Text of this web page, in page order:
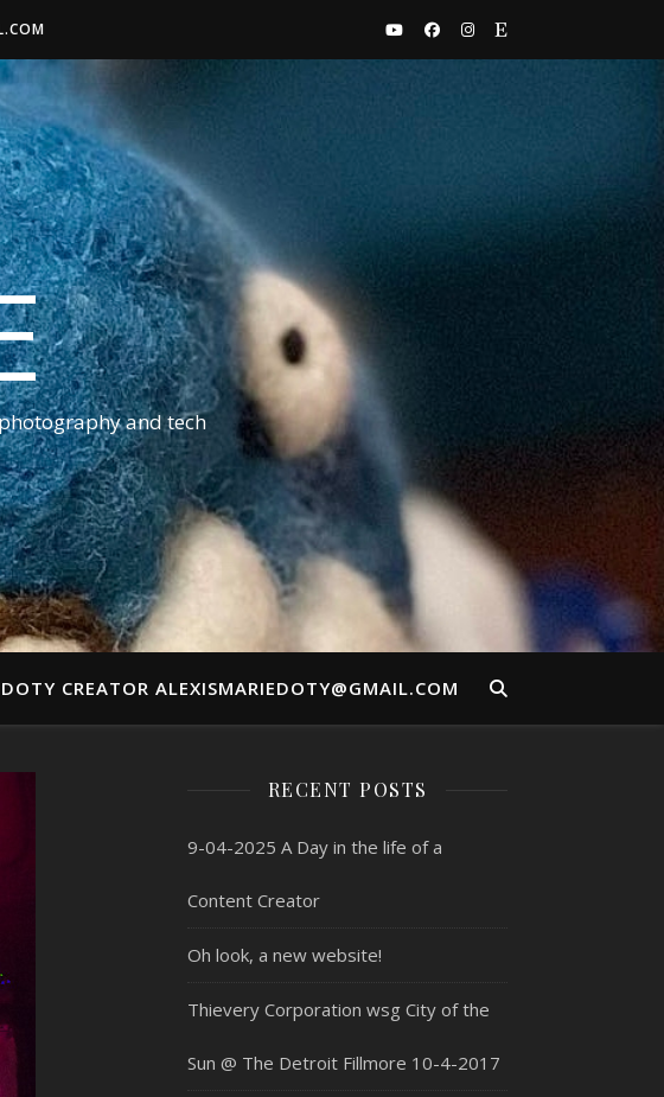
and tech
CREATOR ALEXISMARIEDOTY@GMAIL.COM
RECENT POSTS
9-04-2025 A Day in the life of a
Content Creator
Oh look, a new website!
Thievery Corporation wsg City of the
Sun @ The Detroit Fillmore 10-4-2017